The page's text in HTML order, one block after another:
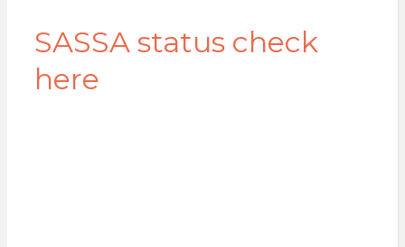
SASSA status check
here